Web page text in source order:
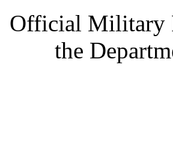
Official Military
the